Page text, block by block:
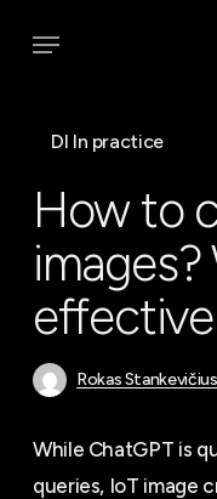
Menu
DI In practice
How to
Rokas Stankevičius
While ChatGPT is
queries, IoT image